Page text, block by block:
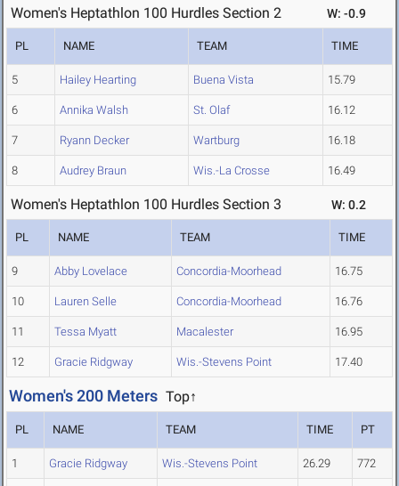
Women's Heptathlon 100 Hurdles Section 2 W: -0.9
PL NAME TEAM TIME
5 Hailey Hearting Buena Vista 15.79
6 Annika Walsh St. Olaf 16.12
7 Ryann Decker Wartburg 16.18
8 Audrey Braun Wis.-La Crosse 16.49
Women's Heptathlon 100 Hurdles Section 3 W: 0.2
PL NAME TEAM TIME
9 Abby Lovelace Concordia-Moorhead 16.75
10 Lauren Selle Concordia-Moorhead 16.76
11 Tessa Myatt Macalester 16.95
12 Gracie Ridgway Wis.-Stevens Point 17.40
Women's 200 Meters Top↑
PL NAME TEAM TIME PT
1 Gracie Ridgway Wis.-Stevens Point 26.29 772